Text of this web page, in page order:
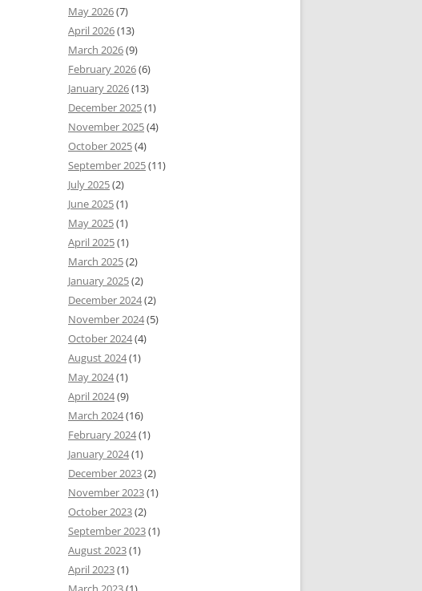
May 2026(7)
April 2026(13)
March 2026(9)
February 2026(6)
January 2026(13)
December 2025(1)
November 2025(4)
October 2025(4)
September 2025(11)
July 2025(2)
June 2025(1)
May 2025(1)
April 2025(1)
March 2025(2)
January 2025(2)
December 2024(2)
November 2024(5)
October 2024(4)
August 2024(1)
May 2024(1)
April 2024(9)
March 2024(16)
February 2024(1)
January 2024(1)
December 2023(2)
November 2023(1)
October 2023(2)
September 2023(1)
August 2023(1)
April 2023(1)